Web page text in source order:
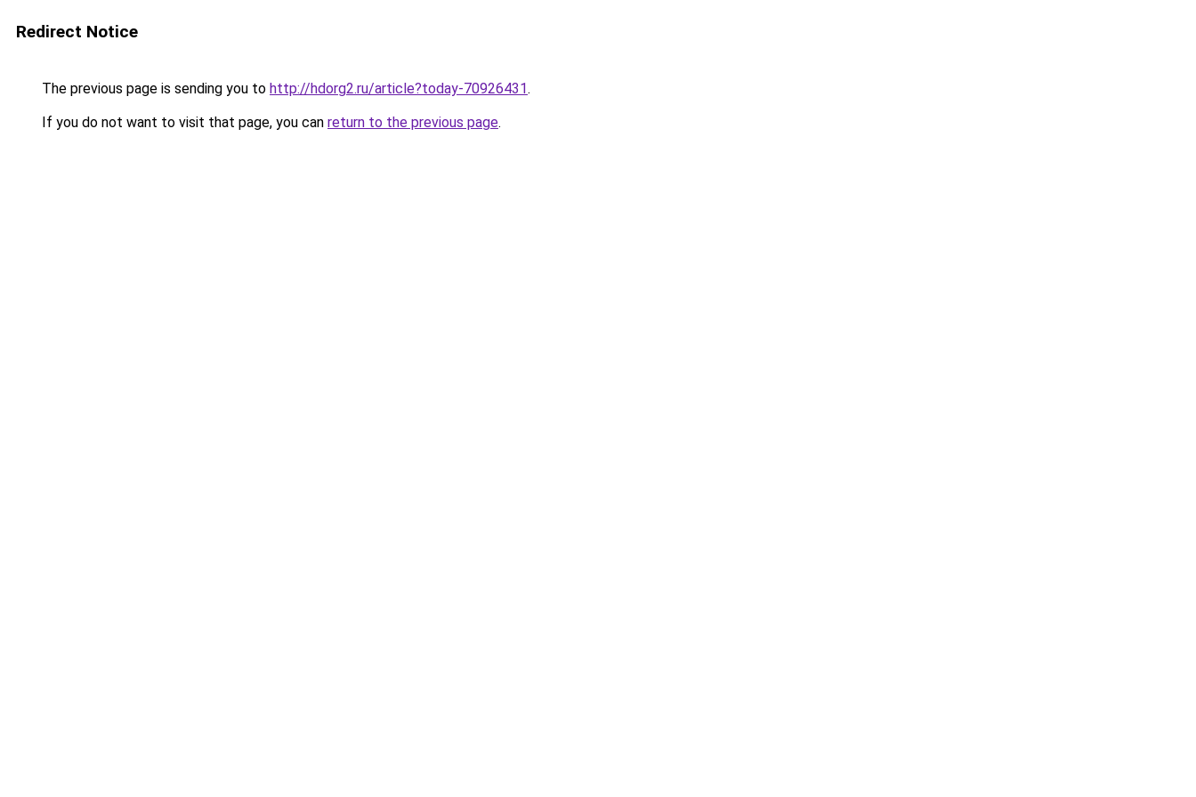
Redirect Notice
The previous page is sending you to http://hdorg2.ru/article?today-70926431.
If you do not want to visit that page, you can return to the previous page.